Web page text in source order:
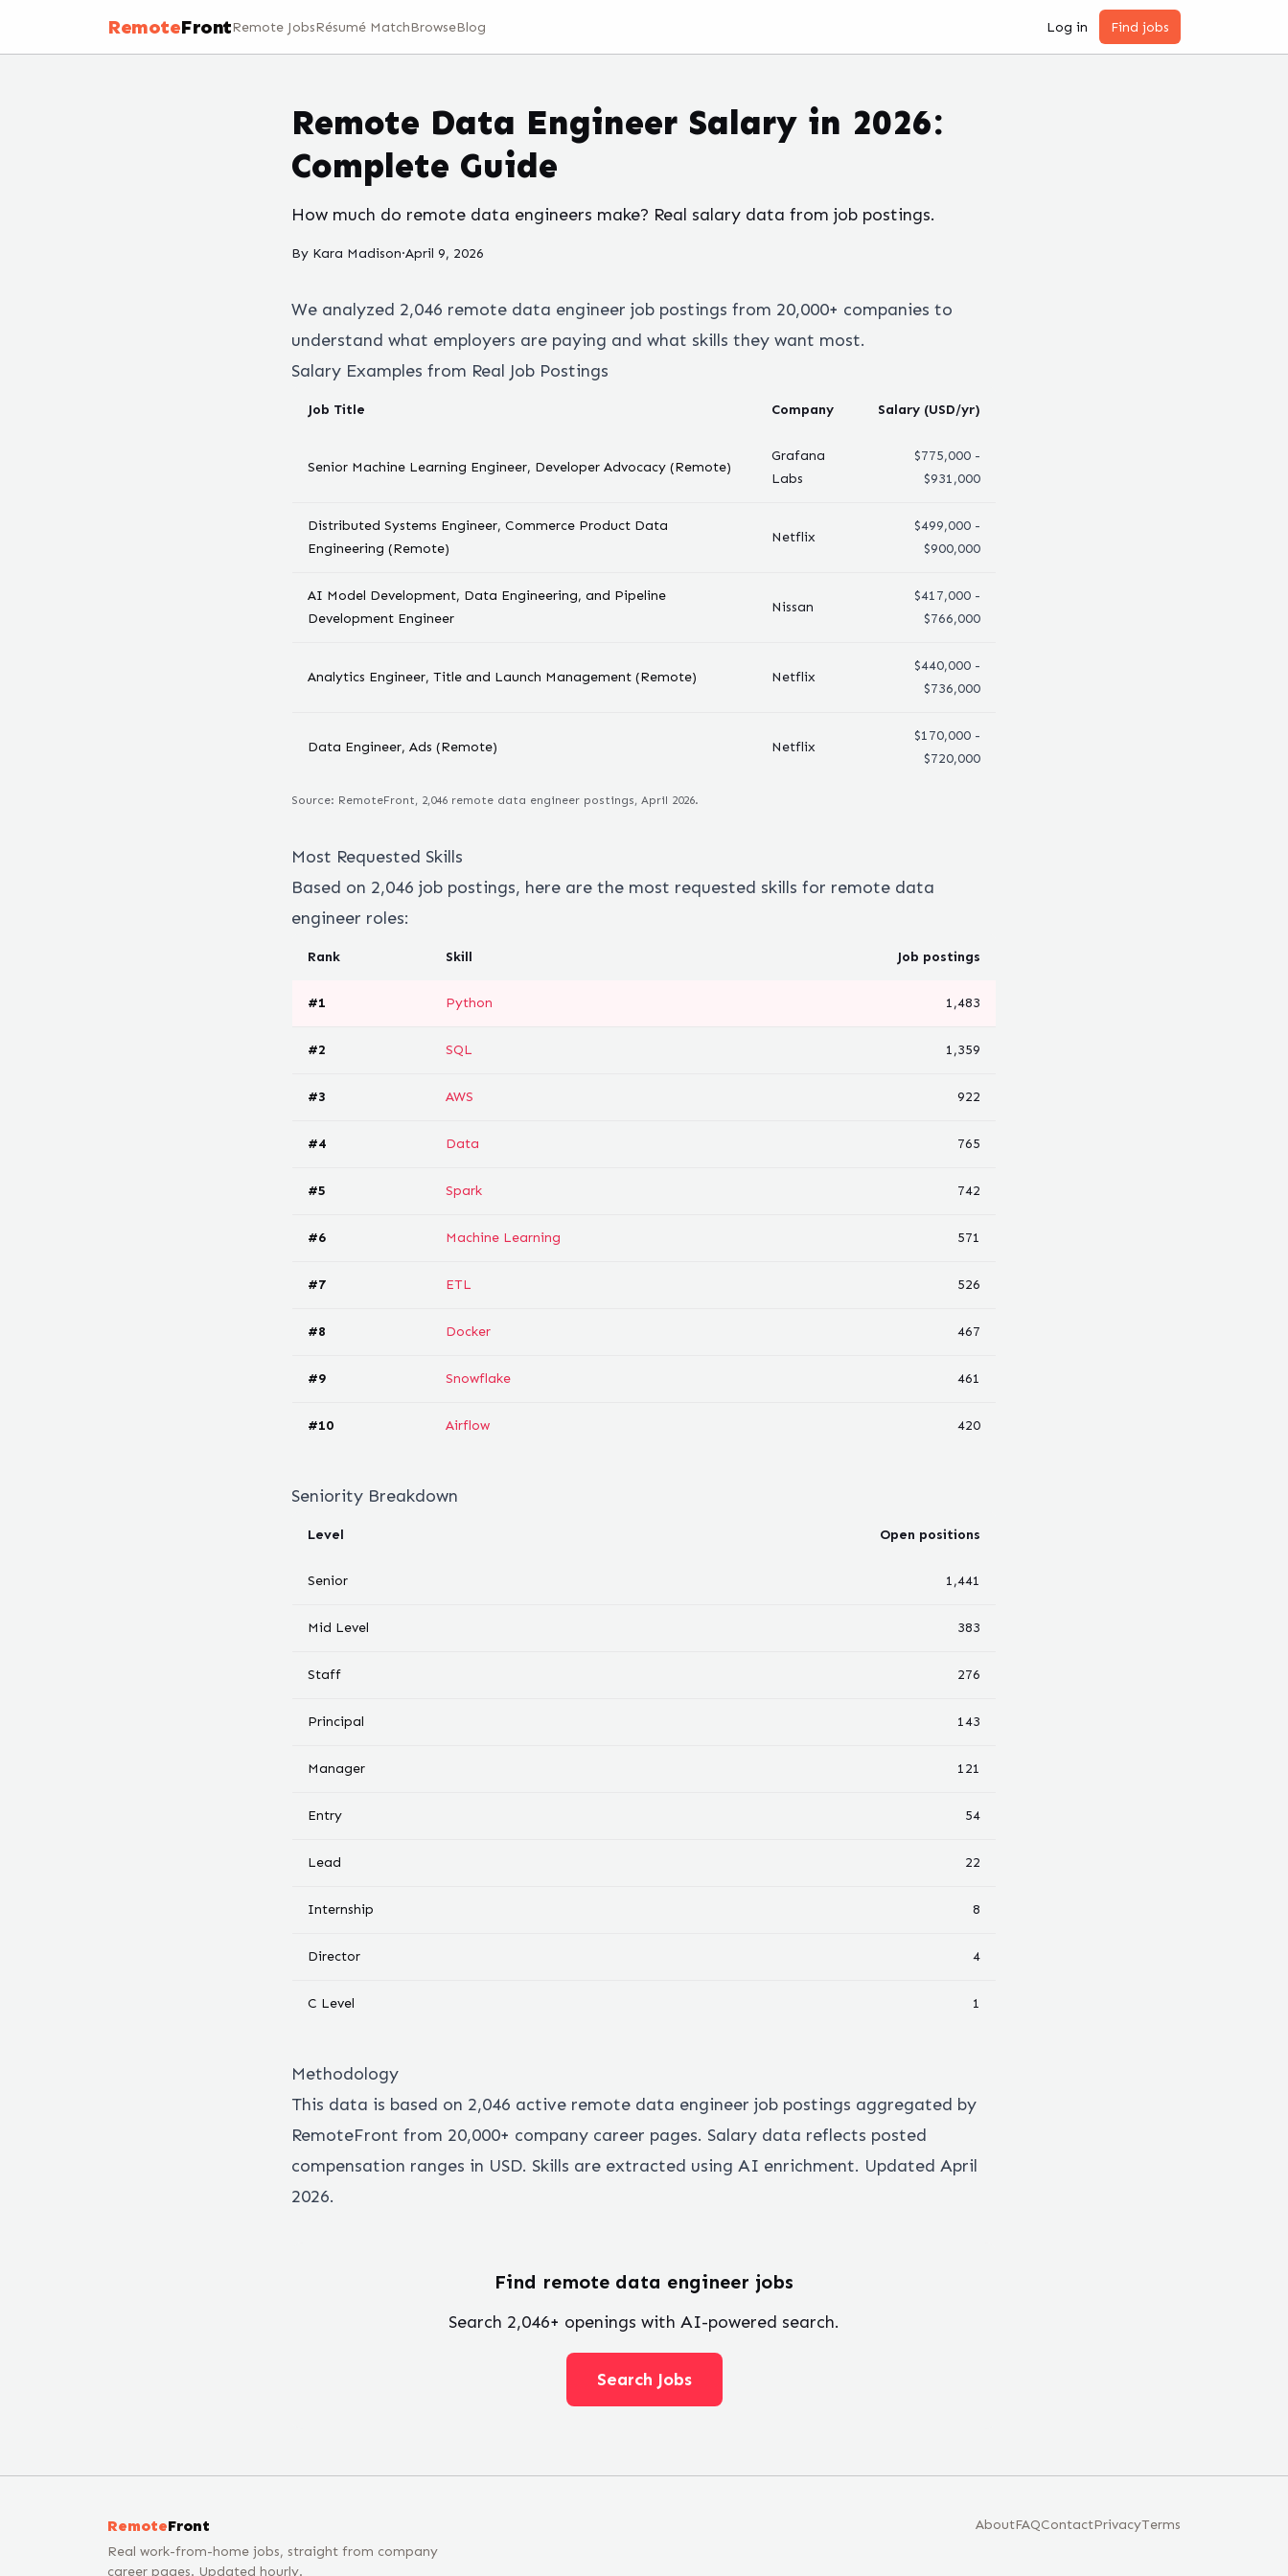
RemoteFrontRemote JobsRésumé MatchBrowseBlog Log in Find jobs
Remote Data Engineer Salary in 2026:
Complete Guide
How much do remote data engineers make? Real salary data from job postings.
By Kara Madison·April 9, 2026
We analyzed 2,046 remote data engineer job postings from 20,000+ companies to
understand what employers are paying and what skills they want most.
Salary Examples from Real Job Postings
Job Title Company Salary (USD/yr)
Senior Machine Learning Engineer, Developer Advocacy (Remote)
Grafana
Labs
$775,000 -
$931,000
Distributed Systems Engineer, Commerce Product Data
Engineering (Remote)
Netflix
$499,000 -
$900,000
AI Model Development, Data Engineering, and Pipeline
Development Engineer
Nissan
$417,000 -
$766,000
Analytics Engineer, Title and Launch Management (Remote) Netflix
$440,000 -
$736,000
Data Engineer, Ads (Remote) Netflix
$170,000 -
$720,000
Source: RemoteFront, 2,046 remote data engineer postings, April 2026.
Most Requested Skills
Based on 2,046 job postings, here are the most requested skills for remote data
engineer roles:
Rank Skill Job postings
#1 Python 1,483
#2 SQL 1,359
#3 AWS 922
#4 Data 765
#5 Spark 742
#6 Machine Learning 571
#7 ETL 526
#8 Docker 467
#9 Snowflake 461
#10 Airflow 420
Seniority Breakdown
Level Open positions
Senior 1,441
Mid Level 383
Staff 276
Principal 143
Manager 121
Entry 54
Lead 22
Internship 8
Director 4
C Level 1
Methodology
This data is based on 2,046 active remote data engineer job postings aggregated by
RemoteFront from 20,000+ company career pages. Salary data reflects posted
compensation ranges in USD. Skills are extracted using AI enrichment. Updated April
2026.
Find remote data engineer jobs
Search 2,046+ openings with AI-powered search.
Search Jobs
RemoteFront
Real work-from-home jobs, straight from company
career pages. Updated hourly.
AboutFAQContactPrivacyTerms